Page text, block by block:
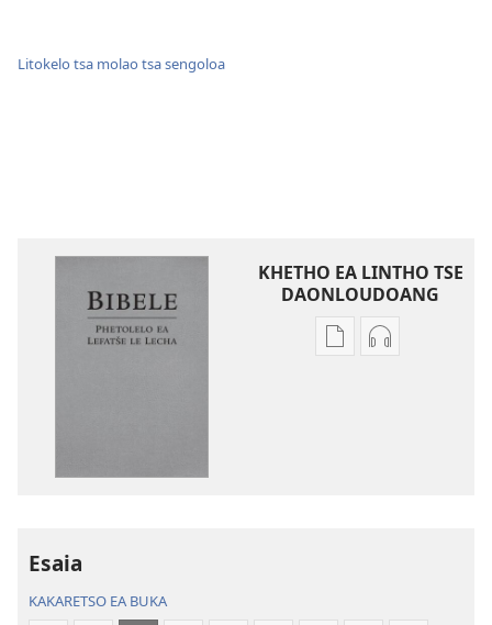
Litokelo tsa molao tsa sengoloa
KHETHO EA LINTHO TSE
DAONLOUDOANG
KhethoKhetho
Esaia
KAKARETSO EA BUKA